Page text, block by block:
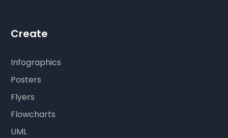
Create
Infographics
Posters
Flyers
Flowcharts
UML